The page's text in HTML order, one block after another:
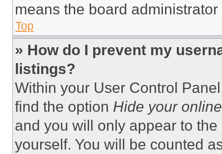
means the board
Top
» How do I prevent my
listings?
Within your User Control
find the option Hide your
and you will only appear to
yourself. You will be counted